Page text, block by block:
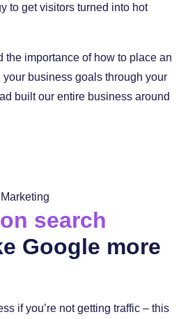
to get visitors turned into hot
the importance of how to place an
business goals through your
built our entire business around
search
Google more
if you’re not getting traffic – this